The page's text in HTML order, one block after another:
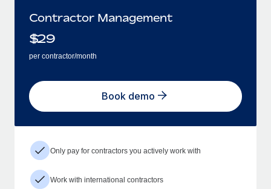
Contractor Management
$29
per contractor/month
Book demo
Only pay for contractors you actively work with
Work with international contractors